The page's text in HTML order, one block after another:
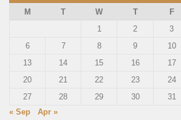
M
T W T F
1
2 3
6
7 8 9 10
13
14 15 16 17
20
21 22 23 24
27
28 29 30
31
« Sep
Apr »